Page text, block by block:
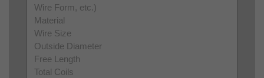
Wire Form, etc.)
Material
Wire Size
Outside Diameter
Free Length
Total Coils